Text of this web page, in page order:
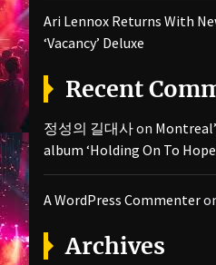
Ari Lennox Returns With
‘Vacancy’ Deluxe
Recent
정성의 길대사on
album ‘Holding On To
A WordPress Commenter
Archives